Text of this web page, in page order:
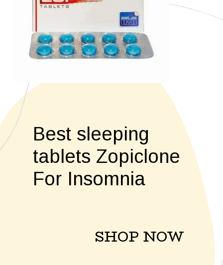
Best sleeping
tablets Zopiclone
For Insomnia
SHOP NOW